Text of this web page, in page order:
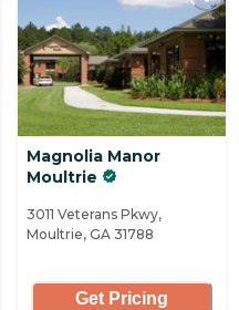
Magnolia Manor
Moultrie
3011 Veterans Pkwy,
Moultrie, GA 31788
Get Pricing